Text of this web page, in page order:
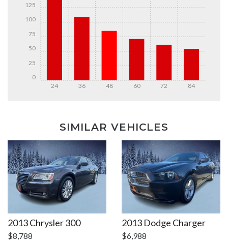
24 36 48 60 72 84
0
25
50
75
100
125
SIMILAR VEHICLES
2013 Chrysler 300
$8,788
2013 Dodge Charger
$6,988
DETAILS DETAILS